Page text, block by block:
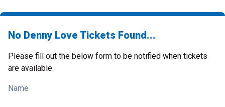
No Denny Love Tickets Found...
Please fill out the below form to be notified when tickets
are available.
Name